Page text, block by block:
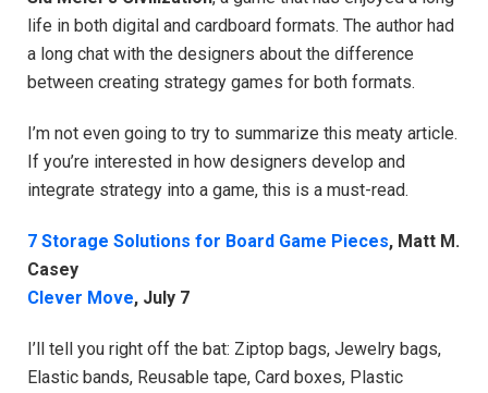
life in both digital and cardboard formats. The author had
a long chat with the designers about the difference
between creating strategy games for both formats.
I’m not even going to try to summarize this meaty article.
If you’re interested in how designers develop and
integrate strategy into a game, this is a must-read.
7 Storage Solutions for Board Game Pieces, Matt M.
Casey
Clever Move, July 7
I’ll tell you right off the bat: Ziptop bags, Jewelry bags,
Elastic bands, Reusable tape, Card boxes, Plastic